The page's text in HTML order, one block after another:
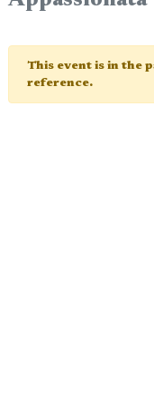
This event is in the
reference.